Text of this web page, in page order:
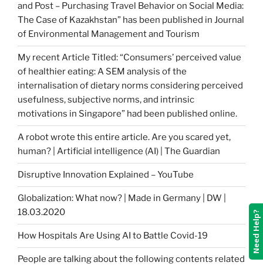
and Post – Purchasing Travel Behavior on Social Media:
The Case of Kazakhstan” has been published in Journal
of Environmental Management and Tourism
My recent Article Titled: “Consumers’ perceived value
of healthier eating: A SEM analysis of the
internalisation of dietary norms considering perceived
usefulness, subjective norms, and intrinsic
motivations in Singapore” had been published online.
A robot wrote this entire article. Are you scared yet,
human? | Artificial intelligence (AI) | The Guardian
Disruptive Innovation Explained – YouTube
Globalization: What now? | Made in Germany | DW |
18.03.2020
How Hospitals Are Using AI to Battle Covid-19
People are talking about the following contents related
Need Help?